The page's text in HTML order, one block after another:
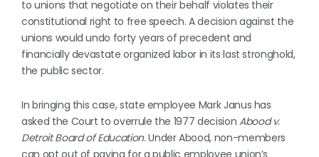
to unions that negotiate on their behalf violates their
constitutional right to free speech. A decision against the
unions would undo forty years of precedent and
financially devastate organized labor in its last stronghold,
the public sector.
In bringing this case, state employee Mark Janus has
asked the Court to overrule the 1977 decision Abood v.
Detroit Board of Education. Under Abood, non-members
can opt out of paying for a public employee union’s